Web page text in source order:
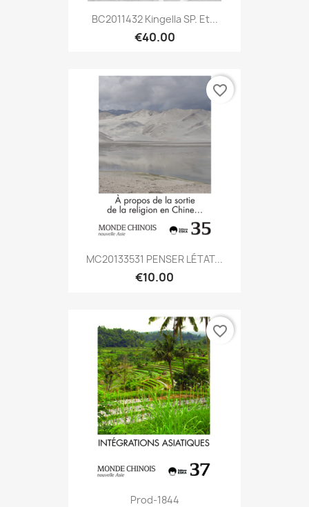
BC2011432 Kingella SP. Et...
€40.00
MC20133531 PENSER LÉTAT...
€10.00
favorite_border
Prod-1844
favorite_border